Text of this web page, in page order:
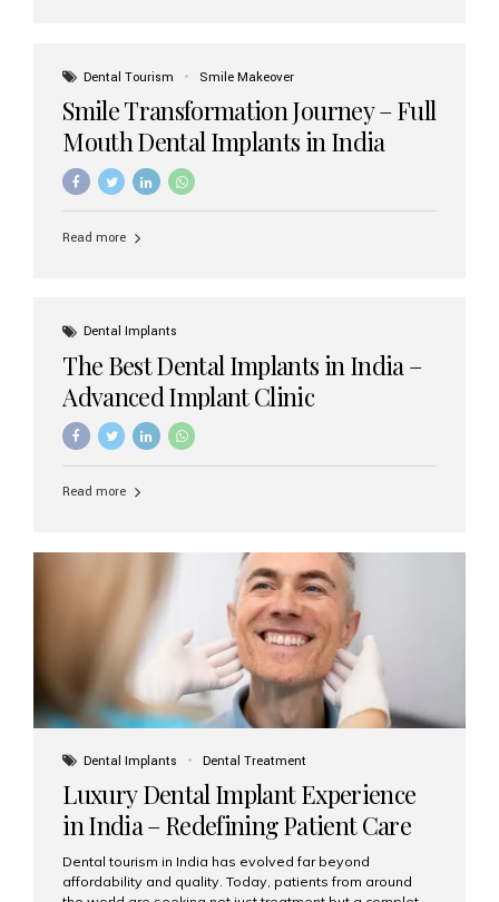
precision engineering, and long-term success rates, it is
Dental Tourism Smile Makeover
Smile Transformation Journey – Full
Mouth Dental Implants in India
Read more
Dental Implants
The Best Dental Implants in India –
Advanced Implant Clinic
Read more
Dental Implants Dental Treatment
Luxury Dental Implant Experience
in India – Redefining Patient Care
Dental tourism in India has evolved far beyond
affordability and quality. Today, patients from around